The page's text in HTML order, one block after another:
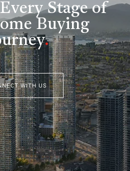
Stage of
Buying
.
WITH US